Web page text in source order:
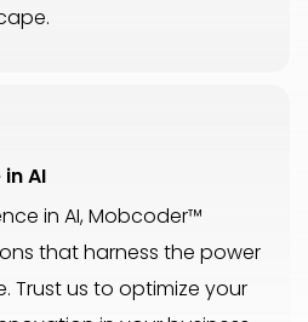
AI
in AI, Mobcoder™
that harness the power
Trust us to optimize your